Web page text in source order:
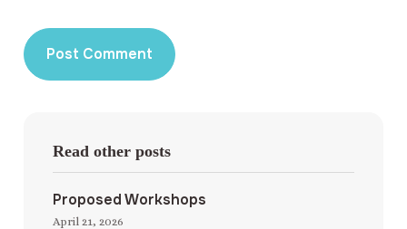
Read other posts
Proposed Workshops
April 21, 2026